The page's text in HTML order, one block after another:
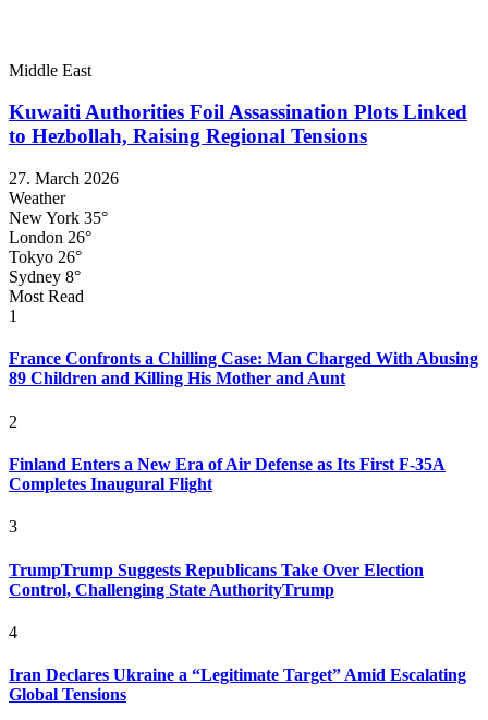
Middle East
Kuwaiti Authorities Foil Assassination Plots Linked
to Hezbollah, Raising Regional Tensions
27. March 2026
Weather
New York 35°
London 26°
Tokyo 26°
Sydney 8°
Most Read
1
France Confronts a Chilling Case: Man Charged With Abusing
89 Children and Killing His Mother and Aunt
2
Finland Enters a New Era of Air Defense as Its First F-35A
Completes Inaugural Flight
3
TrumpTrump Suggests Republicans Take Over Election
Control, Challenging State AuthorityTrump
4
Iran Declares Ukraine a “Legitimate Target” Amid Escalating
Global Tensions